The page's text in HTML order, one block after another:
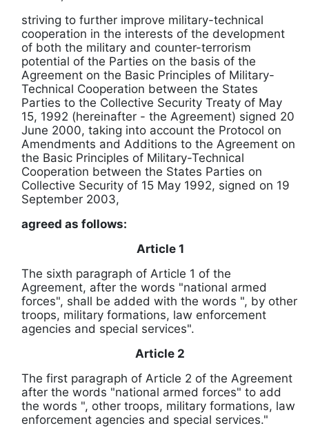
striving to further improve military-technical
cooperation in the interests of the development
of both the military and counter-terrorism
potential of the Parties on the basis of the
Agreement on the Basic Principles of Military-
Technical Cooperation between the States
Parties to the Collective Security Treaty of May
15, 1992 (hereinafter - the Agreement) signed 20
June 2000, taking into account the Protocol on
Amendments and Additions to the Agreement on
the Basic Principles of Military-Technical
Cooperation between the States Parties on
Collective Security of 15 May 1992, signed on 19
September 2003,
agreed as follows:
Article 1
The sixth paragraph of Article 1 of the
Agreement, after the words "national armed
forces", shall be added with the words ", by other
troops, military formations, law enforcement
agencies and special services".
Article 2
The first paragraph of Article 2 of the Agreement
after the words "national armed forces" to add
the words ", other troops, military formations, law
enforcement agencies and special services."